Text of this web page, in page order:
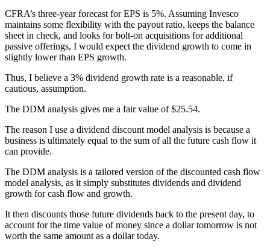
CFRA’s three-year forecast for EPS is 5%. Assuming Invesco
maintains some flexibility with the payout ratio, keeps the balance
sheet in check, and looks for bolt-on acquisitions for additional
passive offerings, I would expect the dividend growth to come in
slightly lower than EPS growth.
Thus, I believe a 3% dividend growth rate is a reasonable, if
cautious, assumption.
The DDM analysis gives me a fair value of $25.54.
The reason I use a dividend discount model analysis is because a
business is ultimately equal to the sum of all the future cash flow it
can provide.
The DDM analysis is a tailored version of the discounted cash flow
model analysis, as it simply substitutes dividends and dividend
growth for cash flow and growth.
It then discounts those future dividends back to the present day, to
account for the time value of money since a dollar tomorrow is not
worth the same amount as a dollar today.